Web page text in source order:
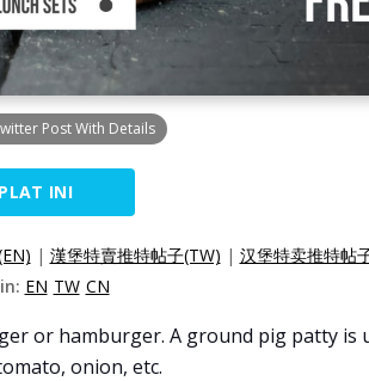
Post With Details
INI
| 漢堡特賣推特帖子(TW) | 汉堡特卖推特帖
EN TW CN
or hamburger. A ground pig patty is
onion, etc.